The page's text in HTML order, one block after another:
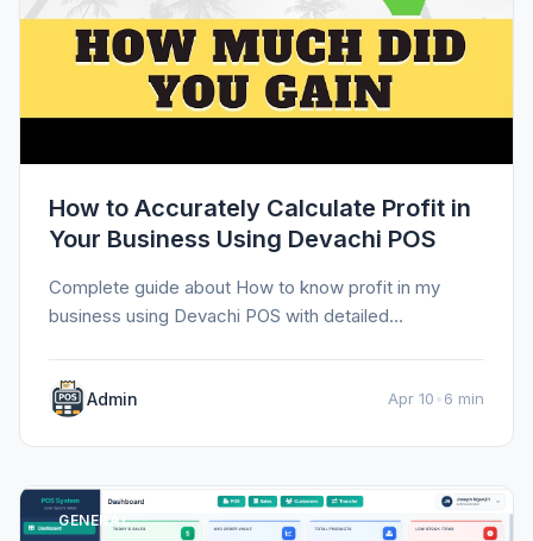
How to Accurately Calculate Profit in
Your Business Using Devachi POS
Complete guide about How to know profit in my
business using Devachi POS with detailed
Admin Apr 10•6 min
GENERAL